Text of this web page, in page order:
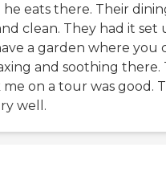
he eats there. Their
clean. They had it set
a garden where you
and soothing there.
on a tour was good.
well.